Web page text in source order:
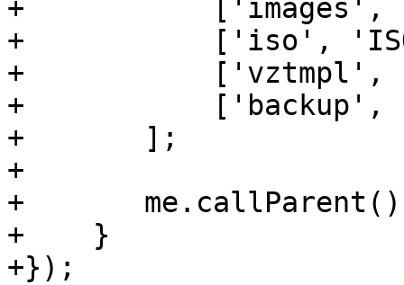
+	    ['images', 'Images'],
+	    ['iso', 'ISO'],
+	    ['vztmpl', 'Templates'],
+	    ['backup', 'Backups']
+	];
+
+	me.callParent();
+    }
+});